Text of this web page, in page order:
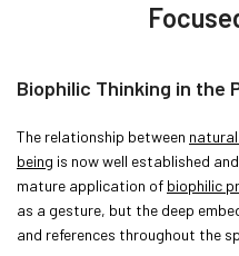
Biophilic Thinking in the
The relationship between
being is now well established and
mature application of biophilic
as a gesture, but the deep
and references throughout the